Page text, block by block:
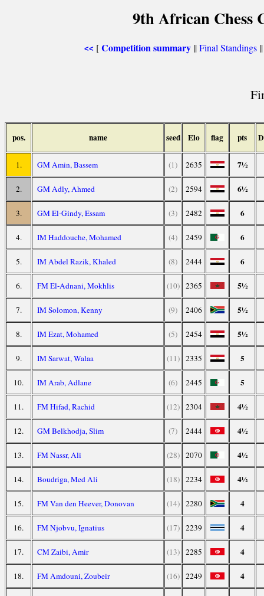
9th African Chess
<< [Competition summary ||Final Standings
pos. name seed Elo flag pts
1. GM Amin, Bassem (1) 2635 7½
2. GM Adly, Ahmed (2) 2594 6½
3. GM El-Gindy, Essam (3) 2482 6
4. IM Haddouche, Mohamed (4) 2459 6
5. IM Abdel Razik, Khaled (8) 2444 6
6. FM El-Adnani, Mokhlis (10) 2365 5½
7. IM Solomon, Kenny (9) 2406 5½
8. IM Ezat, Mohamed (5) 2454 5½
9. IM Sarwat, Walaa (11) 2335 5
10. IM Arab, Adlane (6) 2445 5
11. FM Hifad, Rachid (12) 2304 4½
12. GM Belkhodja, Slim (7) 2444 4½
13. FM Nassr, Ali (28) 2070 4½
14. Boudriga, Med Ali (18) 2234 4½
15. FM Van den Heever, Donovan (14) 2280 4
16. FM Njobvu, Ignatius (17) 2239 4
17. CM Zaibi, Amir (13) 2285 4
18. FM Amdouni, Zoubeir (16) 2249 4